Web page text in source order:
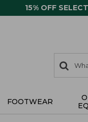
15% OFF
search
items
Search:
FOOTWEAR